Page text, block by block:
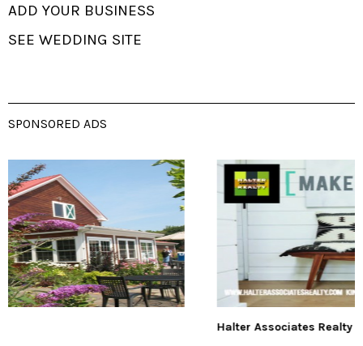
ADD YOUR BUSINESS
SEE WEDDING SITE
SPONSORED ADS
Halter Associates Realty